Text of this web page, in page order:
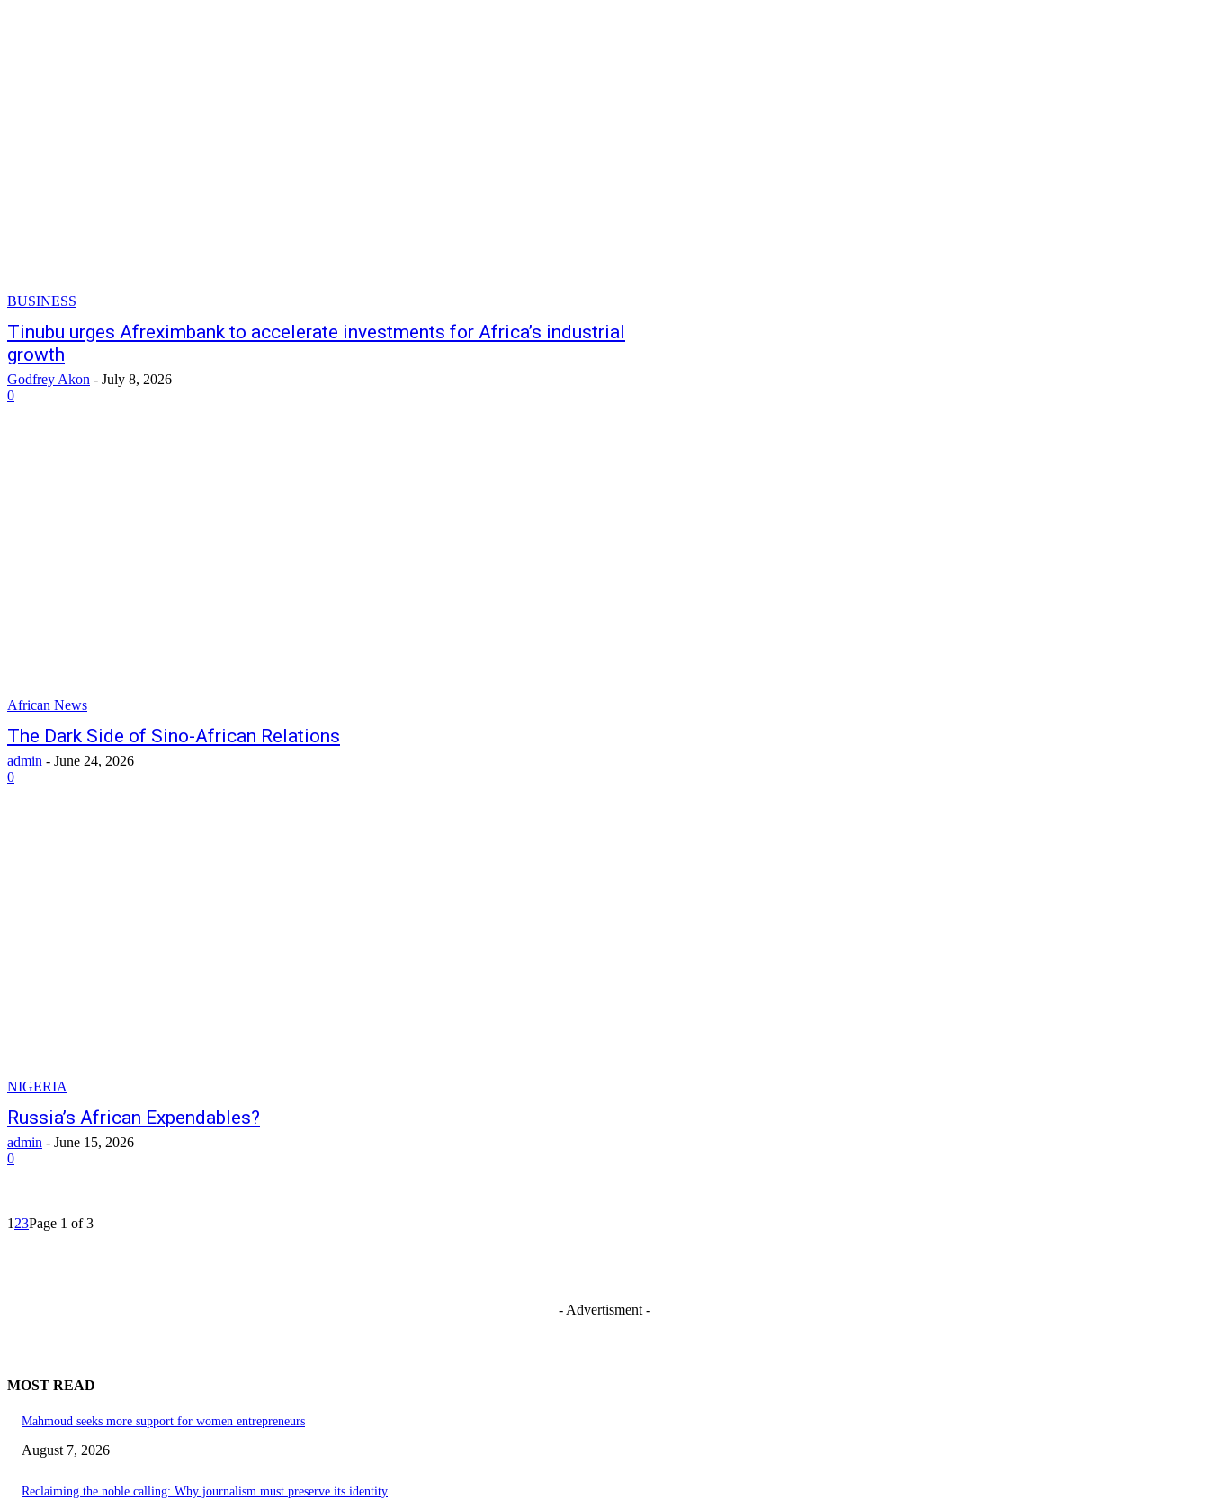
BUSINESS
Tinubu urges Afreximbank to accelerate investments for Africa’s industrial
growth
Godfrey Akon - July 8, 2026
0
African News
The Dark Side of Sino-African Relations
admin - June 24, 2026
0
NIGERIA
Russia’s African Expendables?
admin - June 15, 2026
0
1 23Page 1 of 3
- Advertisment -
MOST READ
Mahmoud seeks more support for women entrepreneurs
August 7, 2026
Reclaiming the noble calling: Why journalism must preserve its identity